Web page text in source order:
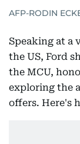
AFP-RODIN
Speaking at a
the US, Ford
the MCU,
exploring the
offers. Here's